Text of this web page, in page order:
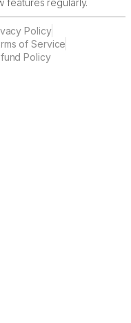
features regularly.
Policy
of Service
Policy